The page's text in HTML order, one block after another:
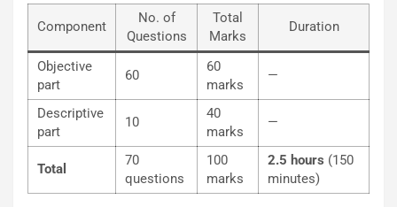
Component
No. of
Questions
Total
Marks
Duration
Objective
part
60
60
marks
—
Descriptive
part
10
40
marks
—
Total
70
questions
100
marks
2.5 hours (150
minutes)